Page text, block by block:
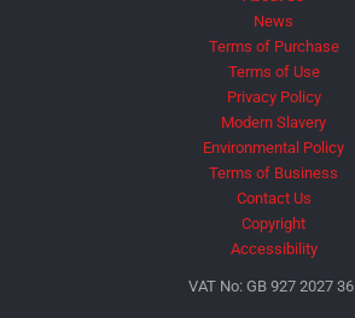
News
Terms of Purchase
Terms of Use
Privacy Policy
Modern Slavery
Environmental Policy
Terms of Business
Contact Us
Copyright
Accessibility
VAT No: GB 927 2027 36